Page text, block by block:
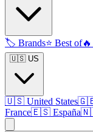
🏷️ Brands⭐ Best of🔥
🇺🇸 US
🇺🇸 United States
France🇪🇸 España